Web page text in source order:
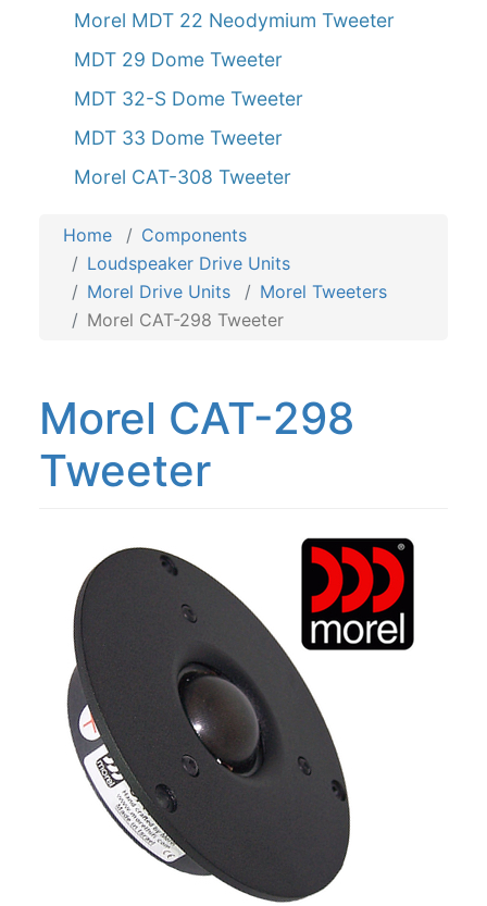
Morel MDT 22 Neodymium Tweeter
MDT 29 Dome Tweeter
MDT 32-S Dome Tweeter
MDT 33 Dome Tweeter
Morel CAT-308 Tweeter
Home
Components
Loudspeaker Drive Units
Morel Drive Units
Morel Tweeters
Morel CAT-298 Tweeter
Morel CAT-298
Tweeter